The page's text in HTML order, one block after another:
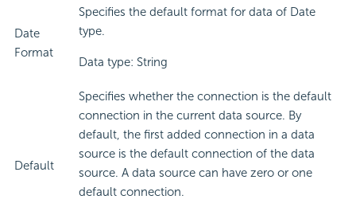
Date
Format
Specifies the default format for data of Date
type.
Data type: String
Default
Specifies whether the connection is the default
connection in the current data source. By
default, the first added connection in a data
source is the default connection of the data
source. A data source can have zero or one
default connection.